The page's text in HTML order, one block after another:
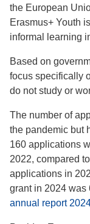
the European
Erasmus+ Youth
informal learning
Based on
focus specifically
do not study or
The number of
the pandemic but
160 applications
2022, compared
applications in
grant in 2024 was
annual report